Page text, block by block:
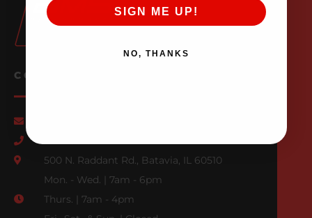
CONTACT US
500 N. Raddant Rd., Batavia, IL 60510
Mon. - Wed. | 7am - 6pm
Thurs. | 7am - 4pm
SIGN ME UP!
NO, THANKS